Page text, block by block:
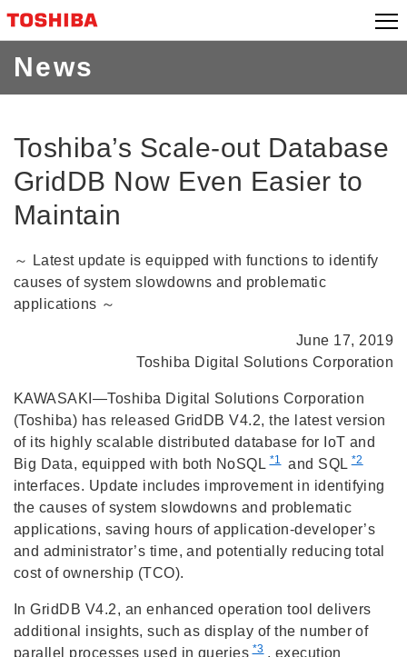
News
Toshiba’s Scale-out Database
GridDB Now Even Easier to
Maintain
～ Latest update is equipped with functions to identify
causes of system slowdowns and problematic
applications ～
June 17, 2019
Toshiba Digital Solutions Corporation
KAWASAKI―Toshiba Digital Solutions Corporation
(Toshiba) has released GridDB V4.2, the latest version
of its highly scalable distributed database for IoT and
Big Data, equipped with both NoSQL *1 and SQL *2
interfaces. Update includes improvement in identifying
the causes of system slowdowns and problematic
applications, saving hours of application-developer’s
and administrator’s time, and potentially reducing total
cost of ownership (TCO).
In GridDB V4.2, an enhanced operation tool delivers
additional insights, such as display of the number of
parallel processes used in queries *3 , execution